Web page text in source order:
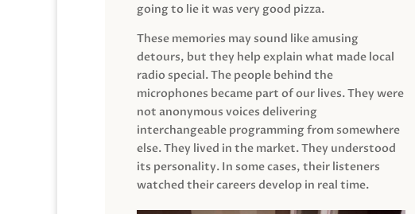
going to lie it was very good pizza.
These memories may sound like amusing
detours, but they help explain what made local
radio special. The people behind the
microphones became part of our lives. They were
not anonymous voices delivering
interchangeable programming from somewhere
else. They lived in the market. They understood
its personality. In some cases, their listeners
watched their careers develop in real time.